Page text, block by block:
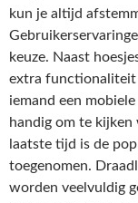
kun je altijd
keuze. Naast
extra functionaliteit
iemand een
handig om te kijken
laatste tijd is de
toegenomen.
worden veelvuldig